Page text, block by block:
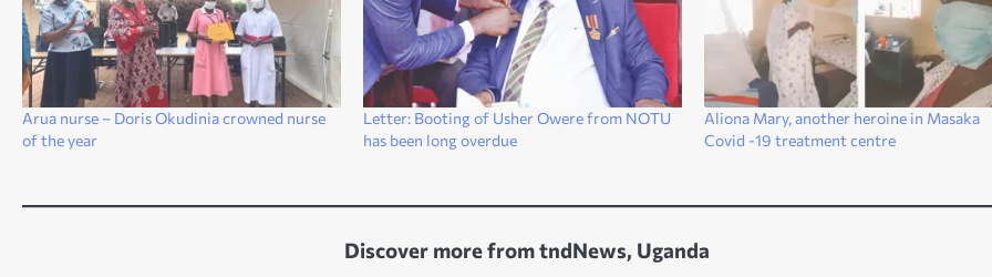
Arua nurse – Doris Okudinia crowned nurse
of the year
Letter: Booting of Usher Owere from NOTU
has been long overdue
Aliona Mary, another heroine in Masaka
Covid -19 treatment centre
Discover more from tndNews, Uganda